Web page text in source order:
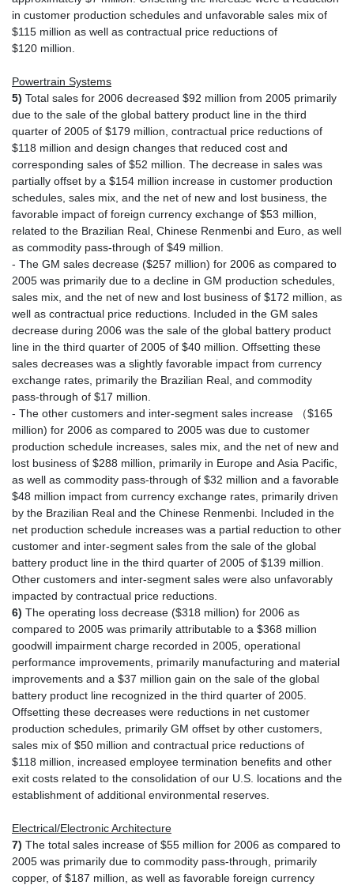
in customer production schedules and unfavorable sales mix of
$115 million as well as contractual price reductions of
$120 million.
Powertrain Systems
5) Total sales for 2006 decreased $92 million from 2005 primarily
due to the sale of the global battery product line in the third
quarter of 2005 of $179 million, contractual price reductions of
$118 million and design changes that reduced cost and
corresponding sales of $52 million. The decrease in sales was
partially offset by a $154 million increase in customer production
schedules, sales mix, and the net of new and lost business, the
favorable impact of foreign currency exchange of $53 million,
related to the Brazilian Real, Chinese Renmenbi and Euro, as well
as commodity pass-through of $49 million.
- The GM sales decrease ($257 million) for 2006 as compared to
2005 was primarily due to a decline in GM production schedules,
sales mix, and the net of new and lost business of $172 million, as
well as contractual price reductions. Included in the GM sales
decrease during 2006 was the sale of the global battery product
line in the third quarter of 2005 of $40 million. Offsetting these
sales decreases was a slightly favorable impact from currency
exchange rates, primarily the Brazilian Real, and commodity
pass-through of $17 million.
- The other customers and inter-segment sales increase （$165
million) for 2006 as compared to 2005 was due to customer
production schedule increases, sales mix, and the net of new and
lost business of $288 million, primarily in Europe and Asia Pacific,
as well as commodity pass-through of $32 million and a favorable
$48 million impact from currency exchange rates, primarily driven
by the Brazilian Real and the Chinese Renmenbi. Included in the
net production schedule increases was a partial reduction to other
customer and inter-segment sales from the sale of the global
battery product line in the third quarter of 2005 of $139 million.
Other customers and inter-segment sales were also unfavorably
impacted by contractual price reductions.
6) The operating loss decrease ($318 million) for 2006 as
compared to 2005 was primarily attributable to a $368 million
goodwill impairment charge recorded in 2005, operational
performance improvements, primarily manufacturing and material
improvements and a $37 million gain on the sale of the global
battery product line recognized in the third quarter of 2005.
Offsetting these decreases were reductions in net customer
production schedules, primarily GM offset by other customers,
sales mix of $50 million and contractual price reductions of
$118 million, increased employee termination benefits and other
exit costs related to the consolidation of our U.S. locations and the
establishment of additional environmental reserves.
Electrical/Electronic Architecture
7) The total sales increase of $55 million for 2006 as compared to
2005 was primarily due to commodity pass-through, primarily
copper, of $187 million, as well as favorable foreign currency